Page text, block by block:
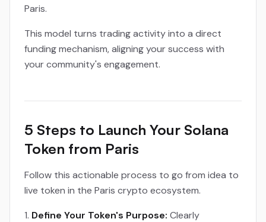
Paris.
This model turns trading activity into a direct
funding mechanism, aligning your success with
your community's engagement.
5 Steps to Launch Your Solana
Token from Paris
Follow this actionable process to go from idea to
live token in the Paris crypto ecosystem.
Define Your Token's Purpose: Clearly